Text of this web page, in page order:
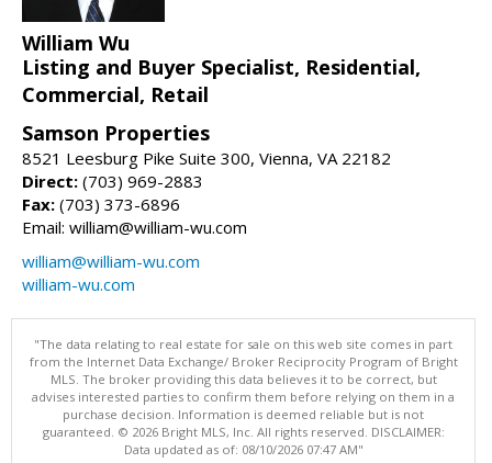
William Wu
Listing and Buyer Specialist, Residential,
Commercial, Retail
Samson Properties
8521 Leesburg Pike Suite 300, Vienna, VA 22182
Direct: (703) 969-2883
Fax: (703) 373-6896
Email: william@william-wu.com
william@william-wu.com
william-wu.com
"The data relating to real estate for sale on this web site comes in part
from the Internet Data Exchange/ Broker Reciprocity Program of Bright
MLS. The broker providing this data believes it to be correct, but
advises interested parties to confirm them before relying on them in a
purchase decision. Information is deemed reliable but is not
guaranteed. © 2026 Bright MLS, Inc. All rights reserved. DISCLAIMER:
Data updated as of: 08/10/2026 07:47 AM"